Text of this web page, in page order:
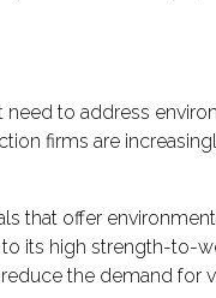
to address
firms are
that offer
its high strength-to-
the demand for